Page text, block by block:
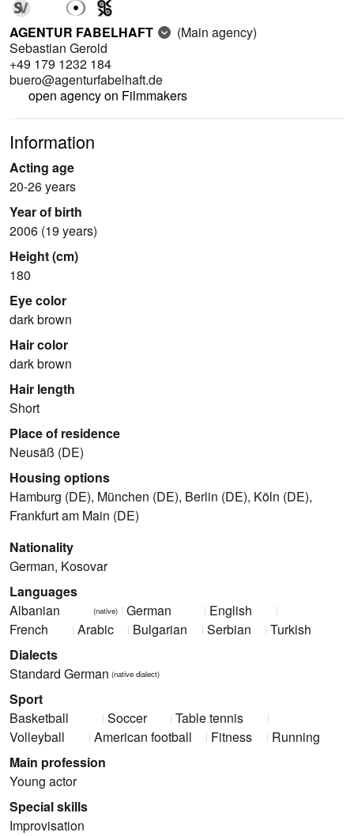
AGENTUR FABELHAFT
(Main agency)
Sebastian Gerold
+49 179 1232 184
buero@agenturfabelhaft.de
open agency on Filmmakers
Information
Acting age
20-26 years
Year of birth
2006 (19 years)
Height (cm)
180
Eye color
dark brown
Hair color
dark brown
Hair length
Short
Place of residence
Neusäß (DE)
Housing options
Hamburg (DE), München (DE), Berlin (DE), Köln (DE),
Frankfurt am Main (DE)
Nationality
German, Kosovar
Languages
Albanian
(native) German
English
French
Arabic Bulgarian Serbian
Turkish
Dialects
Standard German (native dialect)
Sport
Basketball
Soccer
Table tennis
Volleyball
American football Fitness
Running
Main profession
Young actor
Special skills
Improvisation